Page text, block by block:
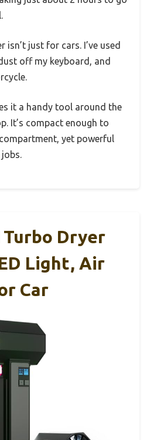
isn’t just for cars. I’ve used
off my keyboard, and
it a handy tool around the
It’s compact enough to
yet powerful
Turbo Dryer
Light, Air
Car